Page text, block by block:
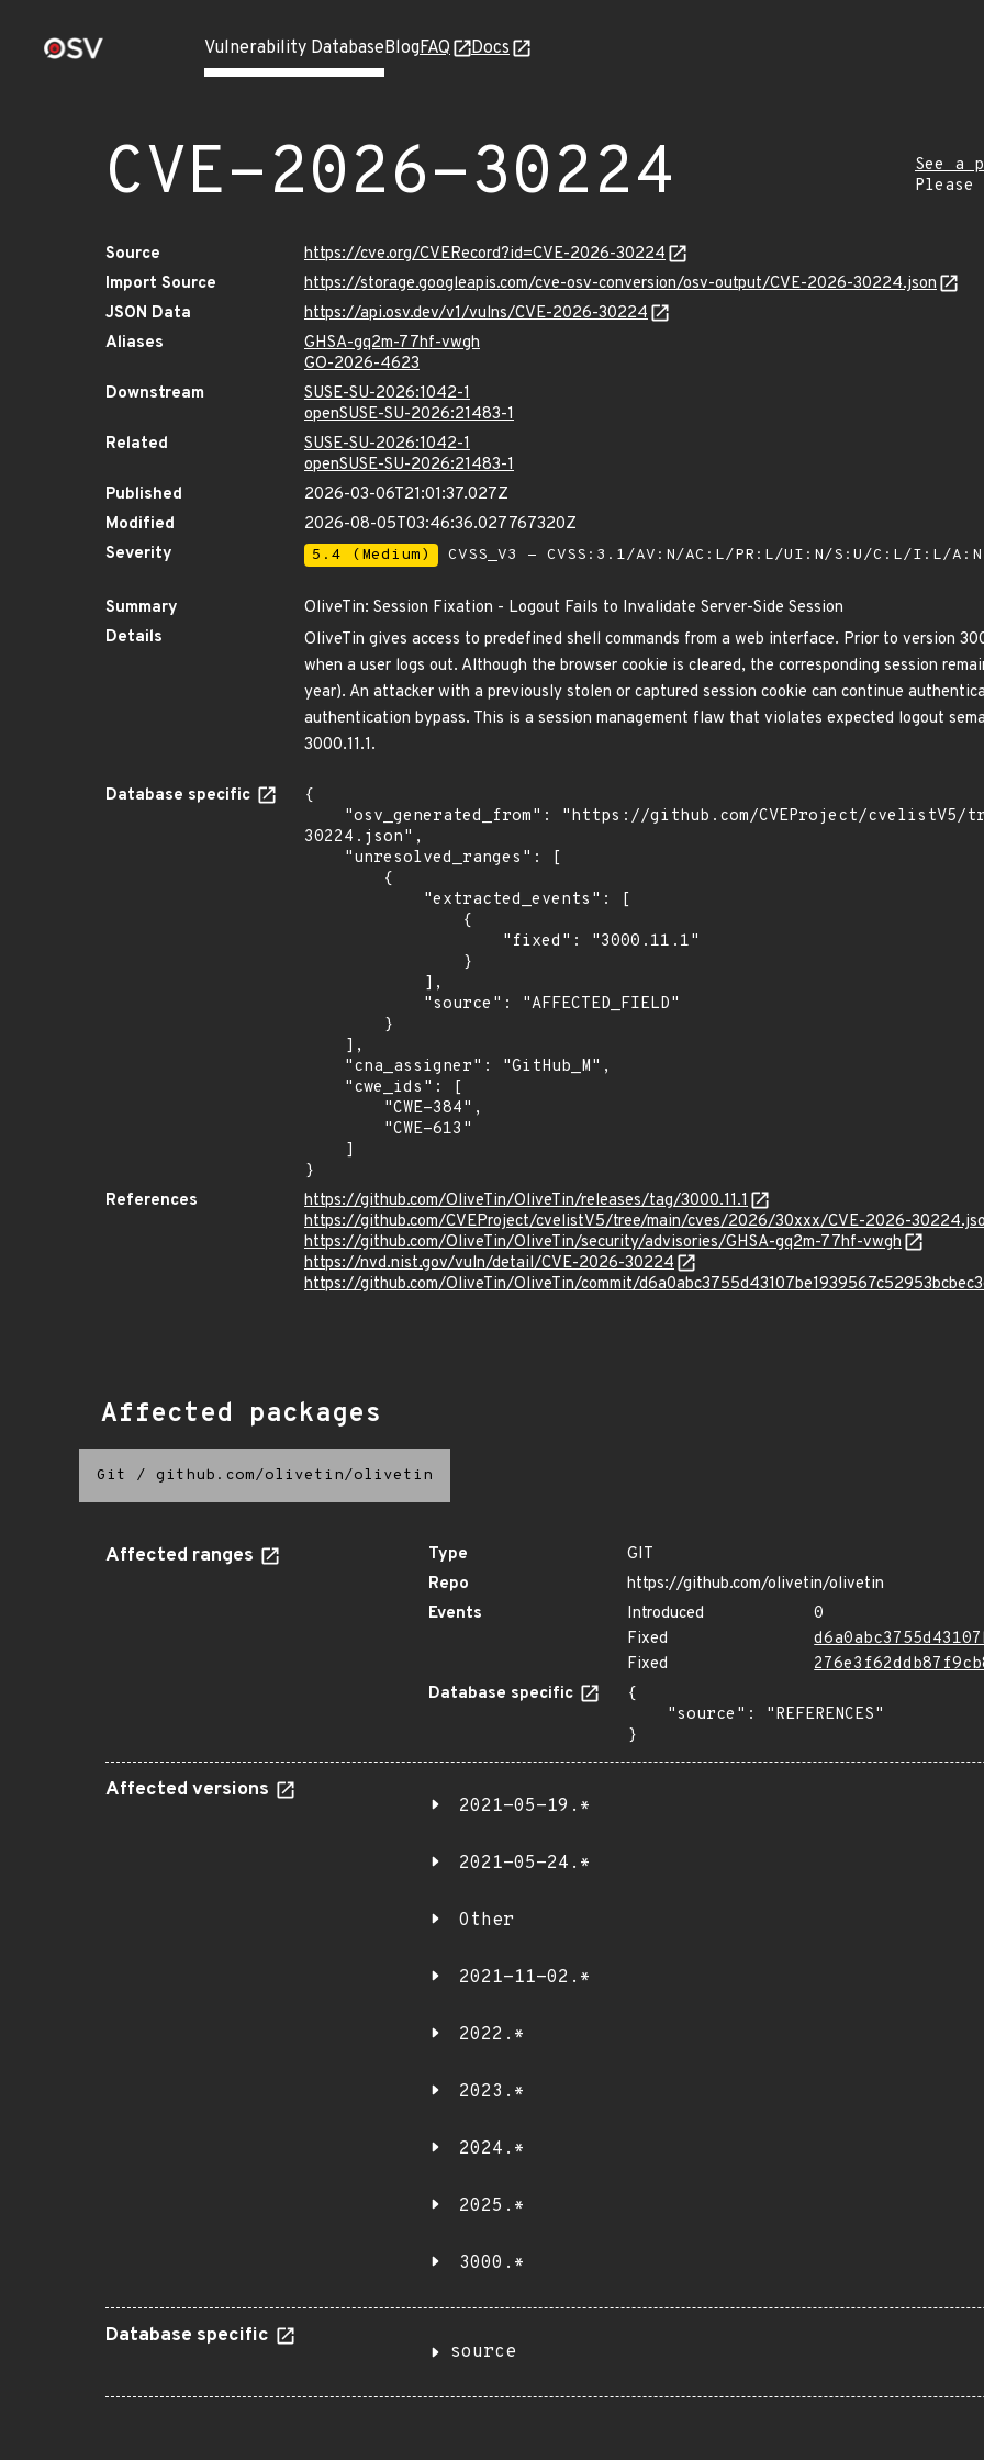
Vulnerability DatabaseBlogFAQ Docs
CVE-2026-30224
See a
Source
https://cve.org/CVERecord?id=CVE-2026-30224
Import Source
https://storage.googleapis.com/cve-osv-conversion/osv-output/CVE-2026-30224.json
JSON Data
https://api.osv.dev/v1/vulns/CVE-2026-30224
Aliases
GHSA-gq2m-77hf-vwgh
GO-2026-4623
Downstream
SUSE-SU-2026:1042-1
openSUSE-SU-2026:21483-1
Related
SUSE-SU-2026:1042-1
openSUSE-SU-2026:21483-1
Published
2026-03-06T21:01:37.027Z
Modified
2026-08-05T03:46:36.027767320Z
Severity
5.4 (Medium) CVSS_V3 - CVSS:3.1/AV:N/AC:L/PR:L/UI:N/S:U/C:L/I:L/A:N
Summary
OliveTin: Session Fixation - Logout Fails to Invalidate Server-Side Session
Details
OliveTin gives access to predefined shell commands from a web interface. Prior to version
when a user logs out. Although the browser cookie is cleared, the corresponding session
year). An attacker with a previously stolen or captured session cookie can continue
authentication bypass. This is a session management flaw that violates expected logout
3000.11.1.
Database specific
{
30224.json",
}
References
https://github.com/OliveTin/OliveTin/releases/tag/3000.11.1
https://github.com/CVEProject/cvelistV5/tree/main/cves/2026/30xxx/CVE-2026-
https://github.com/OliveTin/OliveTin/security/advisories/GHSA-gq2m-77hf-vwgh
https://nvd.nist.gov/vuln/detail/CVE-2026-30224
https://github.com/OliveTin/OliveTin/commit/
Affected packages
Git / github.com/olivetin/olivetin
Affected ranges Type
GIT
Repo
https://github.com/olivetin/olivetin
Events
Introduced
0
Fixed
Fixed
Database specific
{
}
Affected versions
2021-05-19.*
2021-05-24.*
Other
2021-11-02.*
2022.*
2023.*
2024.*
2025.*
3000.*
Database specific
source